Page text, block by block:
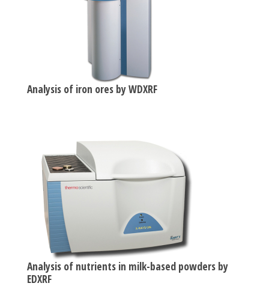
Analysis of iron ores by WDXRF
Analysis of nutrients in milk-based powders by
EDXRF